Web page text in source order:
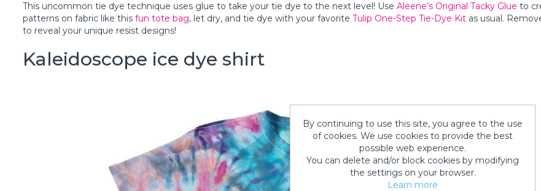
This uncommon tie dye technique uses glue to take your tie dye to the next level! Use Aleene’s Original Tacky Glue to
patterns on fabric like this fun tote bag, let dry, and tie dye with your favorite Tulip One-Step Tie-Dye Kit as usual.
to reveal your unique resist designs!
Kaleidoscope ice dye shirt
By continuing to use this site, you agree to the use
of cookies. We use cookies to provide the best
possible web experience.
You can delete and/or block cookies by modifying
the settings on your browser.
Learn more